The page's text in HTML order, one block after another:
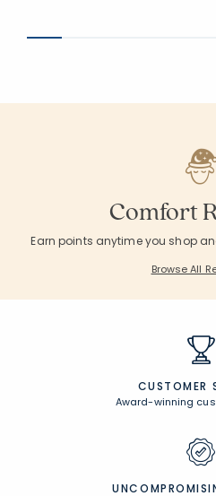
Comfort
Earn points anytime you shop
Browse All
CUSTOMER
Award-winning